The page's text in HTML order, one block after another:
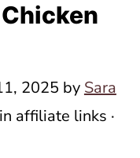
2025 by Sara
affiliate links ·